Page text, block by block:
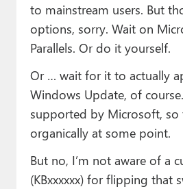
to mainstream users. But
options, sorry. Wait on
Parallels. Or do it yourself.
Or … wait for it to actually
Windows Update, of
supported by Microsoft, so
organically at some point.
But no, I’m not aware of a
(KBxxxxxx) for flipping that